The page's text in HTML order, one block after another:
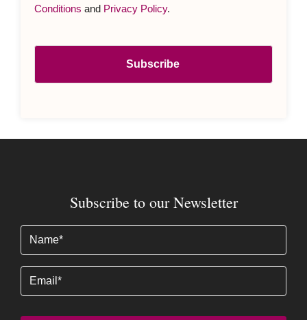
Conditions and Privacy Policy.
Subscribe to our Newsletter